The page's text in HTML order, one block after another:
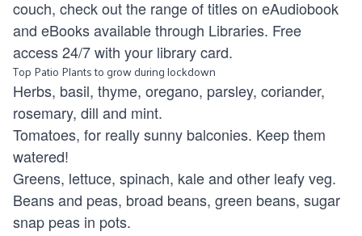
couch, check out the range of titles on eAudiobook
and eBooks available through Libraries. Free
access 24/7 with your library card.
Top Patio Plants to grow during lockdown
Herbs, basil, thyme, oregano, parsley, coriander,
rosemary, dill and mint.
Tomatoes, for really sunny balconies. Keep them
watered!
Greens, lettuce, spinach, kale and other leafy veg.
Beans and peas, broad beans, green beans, sugar
snap peas in pots.